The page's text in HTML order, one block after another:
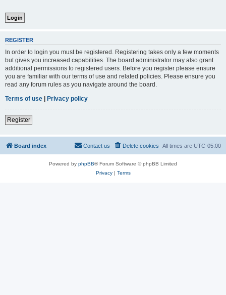
REGISTER
In order to login you must be registered. Registering takes only a few moments
but gives you increased capabilities. The board administrator may also grant
additional permissions to registered users. Before you register please ensure
you are familiar with our terms of use and related policies. Please ensure you
read any forum rules as you navigate around the board.
Terms of use | Privacy policy
Register
Board index All times are UTC-05:00
Delete cookies
Contact us
Powered by phpBB® Forum Software © phpBB Limited
Privacy| Terms